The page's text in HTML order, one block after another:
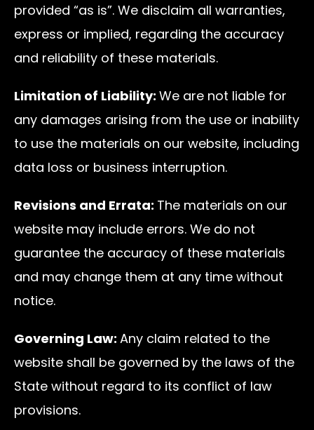
provided “as is”. We disclaim all warranties,
express or implied, regarding the accuracy
and reliability of these materials.
Limitation of Liability: We are not liable for
any damages arising from the use or inability
to use the materials on our website, including
data loss or business interruption.
Revisions and Errata: The materials on our
website may include errors. We do not
guarantee the accuracy of these materials
and may change them at any time without
notice.
Governing Law: Any claim related to the
website shall be governed by the laws of the
State without regard to its conflict of law
provisions.